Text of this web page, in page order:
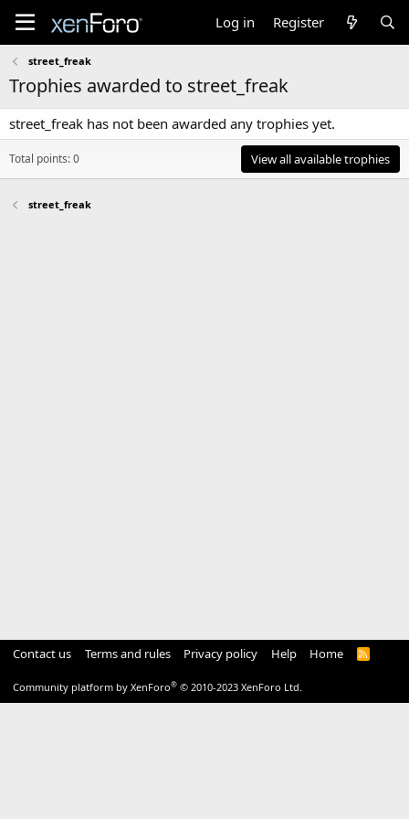
Log in Register
street_freak
Trophies awarded to street_freak
street_freak has not been awarded any trophies yet.
Total points: 0 View all available trophies
street_freak
Contact us Terms and rules Privacy policy Help Home
R
Community platform by XenForo® © 2010-2023 XenForo Ltd.